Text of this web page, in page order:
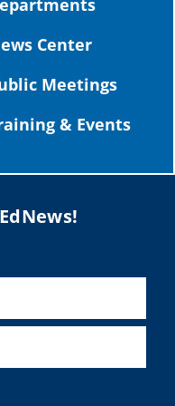
#oregon
Center
Meetings
& Events